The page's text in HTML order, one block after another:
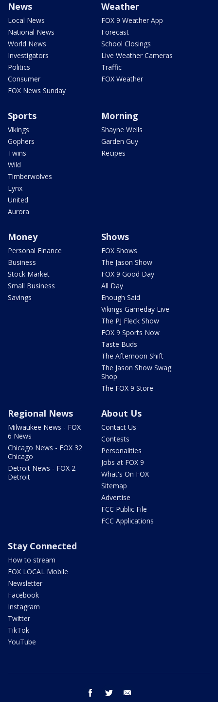
News
Local News
National News
World News
Investigators
Politics
Consumer
FOX News Sunday
Weather
FOX 9 Weather App
Forecast
School Closings
Live Weather Cameras
Traffic
FOX Weather
Sports
Vikings
Gophers
Twins
Wild
Timberwolves
Lynx
United
Aurora
Morning
Shayne Wells
Garden Guy
Recipes
Money
Personal Finance
Business
Stock Market
Small Business
Savings
Shows
FOX Shows
The Jason Show
FOX 9 Good Day
All Day
Enough Said
Vikings Gameday Live
The PJ Fleck Show
FOX 9 Sports Now
Taste Buds
The Afternoon Shift
The Jason Show Swag
Shop
The FOX 9 Store
Regional News
Milwaukee News - FOX
6 News
Chicago News - FOX 32
Chicago
Detroit News - FOX 2
Detroit
About Us
Contact Us
Contests
Personalities
Jobs at FOX 9
What's On FOX
Sitemap
Advertise
FCC Public File
FCC Applications
Stay Connected
How to stream
FOX LOCAL Mobile
Newsletter
Facebook
Instagram
Twitter
TikTok
YouTube
facebook twitter